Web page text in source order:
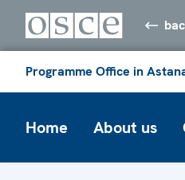
Programme Office in
Home About us